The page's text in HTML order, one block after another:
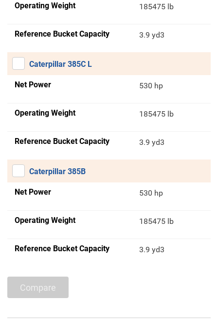
Operating Weight 185475 lb
Reference Bucket Capacity 3.9 yd3
Caterpillar 385C L
Net Power 530 hp
Operating Weight 185475 lb
Reference Bucket Capacity 3.9 yd3
Caterpillar 385B
Net Power 530 hp
Operating Weight 185475 lb
Reference Bucket Capacity 3.9 yd3
Compare